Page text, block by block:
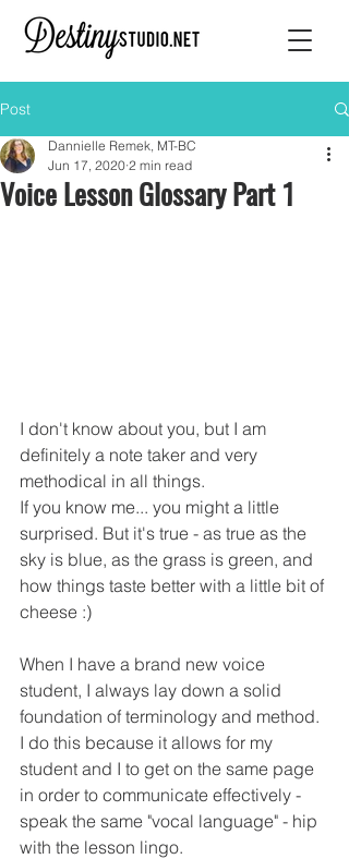
Post
Voice Lesson Glossary Part 1
Dannielle Remek, MT-BC
Jun 17, 2020 2 min read
I don't know about you, but I am
definitely a note taker and very
methodical in all things.
If you know me... you might a little
surprised. But it's true - as true as the
sky is blue, as the grass is green, and
how things taste better with a little bit of
cheese :)
When I have a brand new voice
student, I always lay down a solid
foundation of terminology and method.
I do this because it allows for my
student and I to get on the same page
in order to communicate effectively -
speak the same "vocal language" - hip
with the lesson lingo.